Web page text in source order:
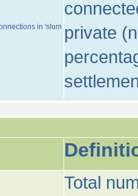
in 'slum private
Total